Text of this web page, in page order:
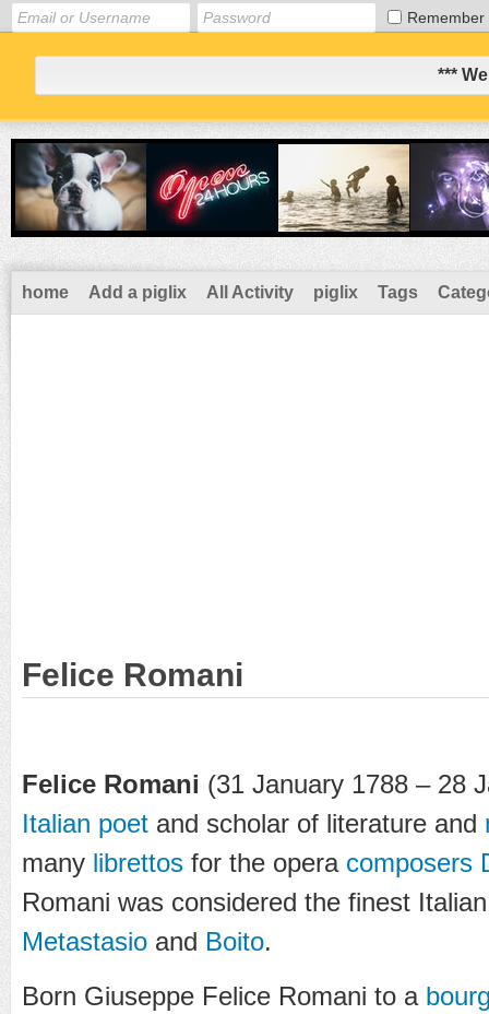
Remember
***
home Add a piglix All Activity piglix Tags
Felice Romani
Felice Romani (31 January 1788 – 28
Italian poet and scholar of literature and
many librettos for the opera composers
Romani was considered the finest
Metastasio and Boito.
Born Giuseppe Felice Romani to a